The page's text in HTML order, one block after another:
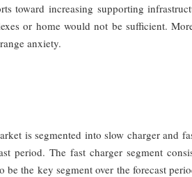
toward increasing supporting
or home would not be sufficient.
anxiety.
is segmented into slow charger and
period. The fast charger segment
be the key segment over the forecast